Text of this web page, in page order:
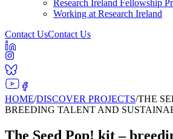
Research Ireland Fellowship
Working at Research Ireland
Contact UsContact Us
HOME/DISCOVER PROJECTS/THE
BREEDING TALENT AND
The Seed Pop! kit –